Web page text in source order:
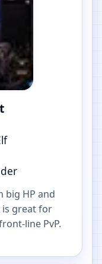
big HP and
is great for
line PvP.